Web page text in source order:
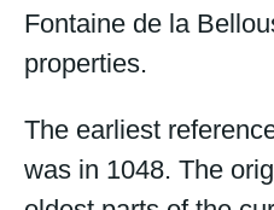
Fontaine de la
properties.
The earliest
was in 1048. The